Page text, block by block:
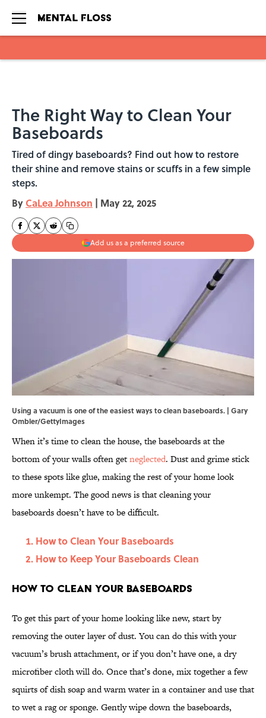
The Right Way to Clean Your
Baseboards
Tired of dingy baseboards? Find out how to restore
their shine and remove stains or scuffs in a few simple
steps.
By CaLea Johnson | May 22, 2025
Add us as a preferred source
Using a vacuum is one of the easiest ways to clean baseboards. | Gary
Ombler/GettyImages
When it’s time to clean the house, the baseboards at the
bottom of your walls often getneglected. Dust and grime stick
to these spots like glue, making the rest of your home look
more unkempt. The good news is that cleaning your
baseboards doesn’t have to be difficult.
How to Clean Your Baseboards
How to Keep Your Baseboards Clean
How to Clean Your Baseboards
To get this part of your home looking like new, start by
removing the outer layer of dust. You can do this with your
vacuum’s brush attachment, or if you don’t have one, a dry
microfiber cloth will do. Once that’s done, mix together a few
squirts of dish soap and warm water in a container and use that
to wet a rag or sponge. Gently wipe down the baseboards,